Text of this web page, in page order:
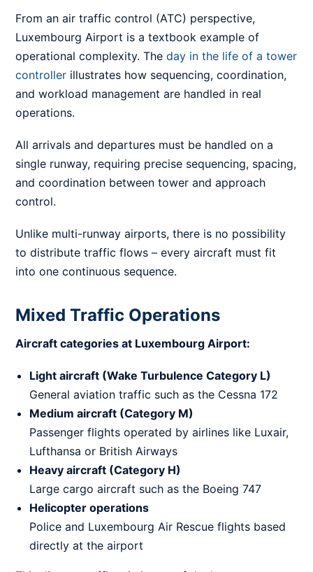
From an air traffic control (ATC) perspective,
Luxembourg Airport is a textbook example of
operational complexity. The day in the life of a tower
controller illustrates how sequencing, coordination,
and workload management are handled in real
operations.
All arrivals and departures must be handled on a
single runway, requiring precise sequencing, spacing,
and coordination between tower and approach
control.
Unlike multi-runway airports, there is no possibility
to distribute traffic flows – every aircraft must fit
into one continuous sequence.
Mixed Traffic Operations
Aircraft categories at Luxembourg Airport:
Light aircraft (Wake Turbulence Category L)
General aviation traffic such as the Cessna 172
Medium aircraft (Category M)
Passenger flights operated by airlines like Luxair,
Lufthansa or British Airways
Heavy aircraft (Category H)
Large cargo aircraft such as the Boeing 747
Helicopter operations
Police and Luxembourg Air Rescue flights based
directly at the airport